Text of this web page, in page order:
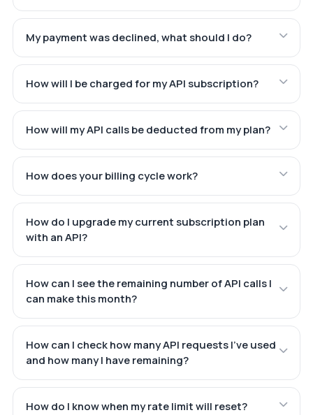
My payment was declined, what should I do?
How will I be charged for my API subscription?
How will my API calls be deducted from my plan?
How does your billing cycle work?
How do I upgrade my current subscription plan
with an API?
How can I see the remaining number of API calls I
can make this month?
How can I check how many API requests I've used
and how many I have remaining?
How do I know when my rate limit will reset?